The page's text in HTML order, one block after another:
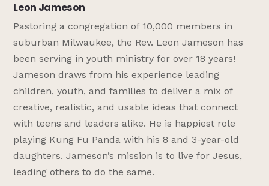
Leon Jameson
Pastoring a congregation of 10,000 members in
suburban Milwaukee, the Rev. Leon Jameson has
been serving in youth ministry for over 18 years!
Jameson draws from his experience leading
children, youth, and families to deliver a mix of
creative, realistic, and usable ideas that connect
with teens and leaders alike. He is happiest role
playing Kung Fu Panda with his 8 and 3-year-old
daughters. Jameson’s mission is to live for Jesus,
leading others to do the same.